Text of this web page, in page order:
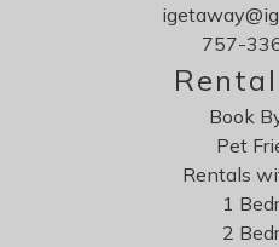
757-
Book
Pet
Rentals
1
2